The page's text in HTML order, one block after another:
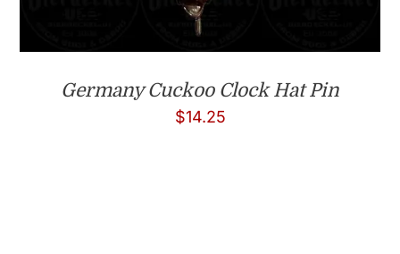
Germany Cuckoo Clock Hat Pin
$14.25